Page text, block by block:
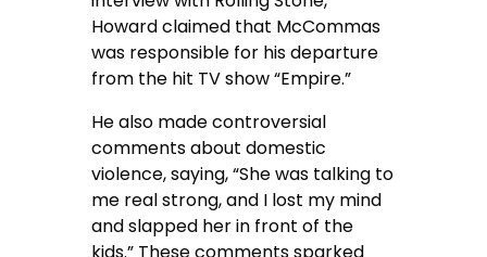
Howard claimed that McCommas
was responsible for his departure
from the hit TV show “Empire.”
He also made controversial
comments about domestic
violence, saying, “She was talking to
me real strong, and I lost my mind
and slapped her in front of the